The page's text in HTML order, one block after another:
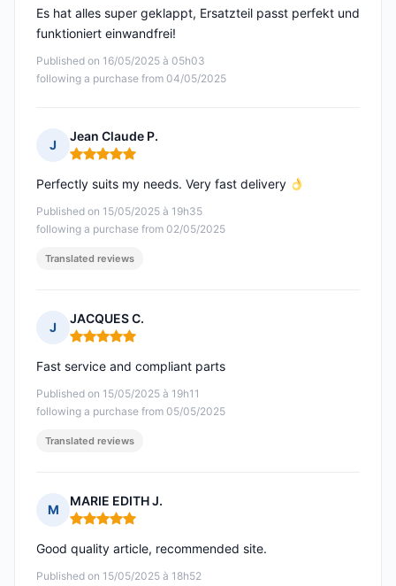
Published on 16/05/2025 à 05h03
following a purchase from 04/05/2025
Es hat alles super geklappt, Ersatzteil passt perfekt und
funktioniert einwandfrei!
J
Jean Claude P.
Rating: 5 out of 5
Published on 15/05/2025 à 19h35
following a purchase from 02/05/2025
Perfectly suits my needs. Very fast delivery
Translated reviews
J
JACQUES C.
Rating: 5 out of 5
Published on 15/05/2025 à 19h11
following a purchase from 05/05/2025
Fast service and compliant parts
Translated reviews
M
MARIE EDITH J.
Rating: 5 out of 5
Published on 15/05/2025 à 18h52
Good quality article, recommended site.